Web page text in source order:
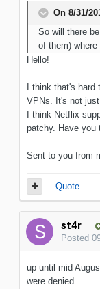
On 8/31/
So will there
of them)
Hello!
I think that's
VPNs. It's not
I think Netflix
patchy. Have you
Sent to you from
Quote
st4r
Posted
up until mid
were denied.